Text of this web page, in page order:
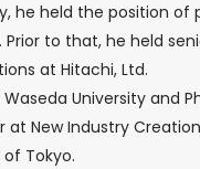
he held the position
Prior to that, he held
at Hitachi, Ltd.
University and
at New Industry
Tokyo.